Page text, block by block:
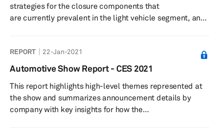
strategies for the closure components that
are currently prevalent in the light vehicle segment, and
for some of the most widely used materials in the various
closure parts, and what are some of the factors that will
influence the growth pattern for materials, such as
regulations, manufacturing costs,...
REPORT 22-Jan-2021
Automotive Show Report - CES 2021
This report highlights high-level themes represented at
the show and summarizes announcement details by
company with key insights for how the